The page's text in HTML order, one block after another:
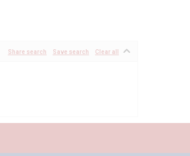
Share search Save search Clear all